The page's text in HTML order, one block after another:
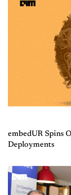
embedUR Spins
Deployments